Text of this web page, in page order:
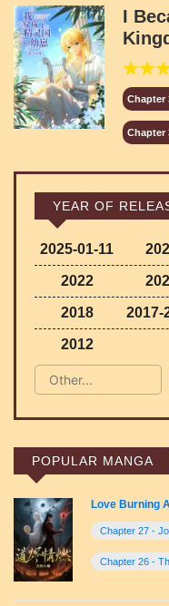
I
Chapter
Chapter
YEAR OF
2025-01-11
2022
2018 2017-
2012
POPULAR MANGA
Love Burning
Chapter 27 -
Chapter 26 -